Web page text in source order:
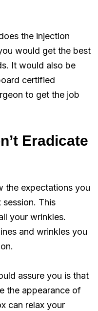
the injection
would get the best
It would also be
certified
to get the job
Eradicate
the expectations you
This
your wrinkles.
and wrinkles you
assure you is that
the appearance of
can relax your